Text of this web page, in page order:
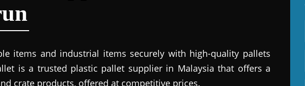
items and industrial items securely with high-quality pallets
is a trusted plastic pallet supplier in Malaysia that offers a
crate products, offered at competitive prices.